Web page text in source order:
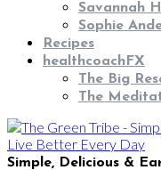
Savannah
Sophie
Recipes
healthcoachFX
The Big
The
Simple, Delicious &